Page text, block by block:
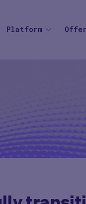
Platform
Total Consent
AI